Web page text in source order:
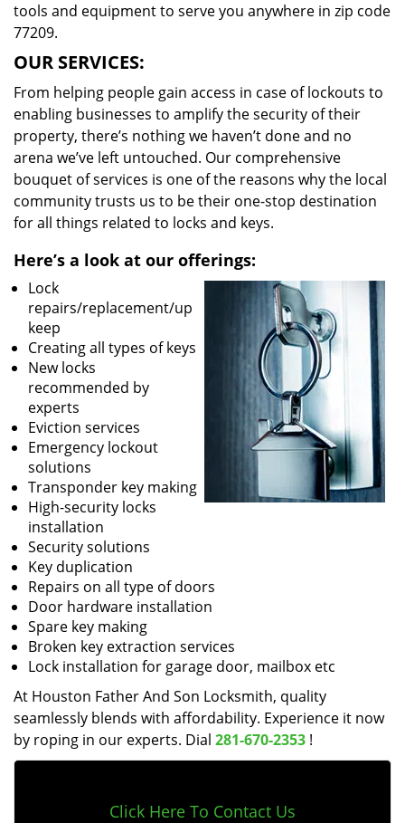
tools and equipment to serve you anywhere in zip code
77209.
OUR SERVICES:
From helping people gain access in case of lockouts to
enabling businesses to amplify the security of their
property, there’s nothing we haven’t done and no
arena we’ve left untouched. Our comprehensive
bouquet of services is one of the reasons why the local
community trusts us to be their one-stop destination
for all things related to locks and keys.
Here’s a look at our offerings:
Lock
repairs/replacement/up
keep
Creating all types of keys
New locks
recommended by
experts
Eviction services
Emergency lockout
solutions
Transponder key making
High-security locks
installation
Security solutions
Key duplication
Repairs on all type of doors
Door hardware installation
Spare key making
Broken key extraction services
Lock installation for garage door, mailbox etc
At Houston Father And Son Locksmith, quality
seamlessly blends with affordability. Experience it now
by roping in our experts. Dial 281-670-2353 !
Click Here To Contact Us